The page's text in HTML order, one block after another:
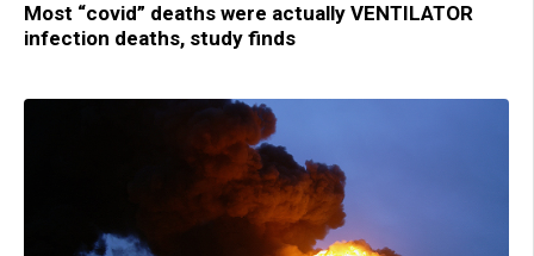
Most “covid” deaths were actually VENTILATOR
infection deaths, study finds